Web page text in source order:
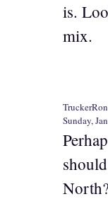
is.
mix.
TruckerRon
Sunday,